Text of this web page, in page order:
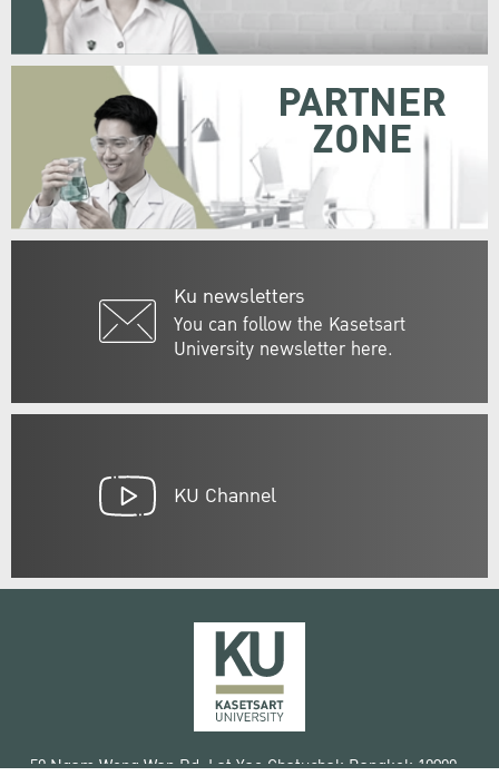
Ku newsletters
You can follow the Kasetsart
University newsletter here.
PARTNER
ZONE
KU Channel
50 Ngam Wong Wan Rd, Lat Yao Chatuchak Bangkok 10900